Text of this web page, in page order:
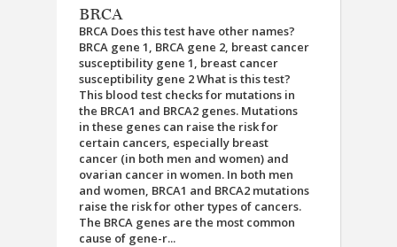
BRCA
BRCA Does this test have other names?
BRCA gene 1, BRCA gene 2, breast cancer
susceptibility gene 1, breast cancer
susceptibility gene 2 What is this test?
This blood test checks for mutations in
the BRCA1 and BRCA2 genes. Mutations
in these genes can raise the risk for
certain cancers, especially breast
cancer (in both men and women) and
ovarian cancer in women. In both men
and women, BRCA1 and BRCA2 mutations
raise the risk for other types of cancers.
The BRCA genes are the most common
cause of gene-r...